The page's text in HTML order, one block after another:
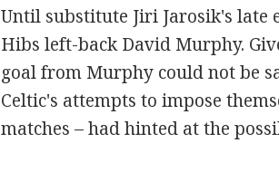
Until substitute Jiri Jarosik's late
Hibs left-back David Murphy.
goal from Murphy could not be
Celtic's attempts to impose
matches – had hinted at the